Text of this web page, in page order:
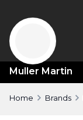
Muller Martin
Home Brands